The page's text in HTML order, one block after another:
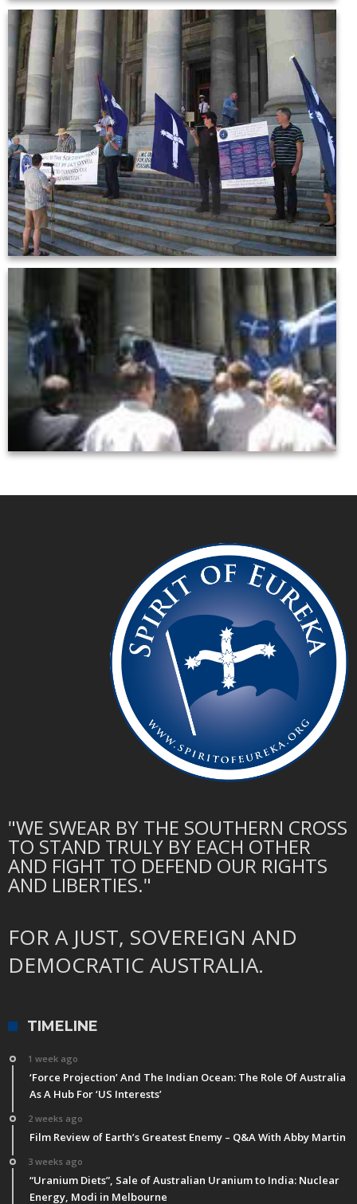
"WE SWEAR BY THE SOUTHERN CROSS
TO STAND TRULY BY EACH OTHER
AND FIGHT TO DEFEND OUR RIGHTS
AND LIBERTIES."
FOR A JUST, SOVEREIGN AND
DEMOCRATIC AUSTRALIA.
TIMELINE
1 week ago
‘Force Projection’ And The Indian Ocean: The Role Of Australia
As A Hub For ‘US Interests’
2 weeks ago
Film Review of Earth’s Greatest Enemy – Q&A With Abby Martin
3 weeks ago
“Uranium Diets”, Sale of Australian Uranium to India: Nuclear
Energy, Modi in Melbourne